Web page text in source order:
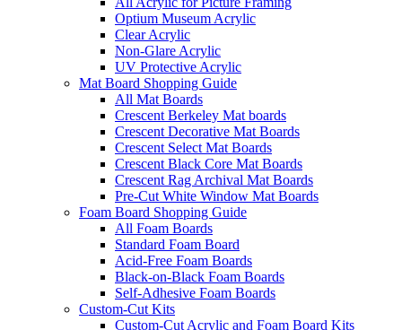
Optium Museum Acrylic
Clear Acrylic
Non-Glare Acrylic
UV Protective Acrylic
Mat Board Shopping Guide
All Mat Boards
Crescent Berkeley Mat boards
Crescent Decorative Mat Boards
Crescent Select Mat Boards
Crescent Black Core Mat Boards
Crescent Rag Archival Mat Boards
Pre-Cut White Window Mat Boards
Foam Board Shopping Guide
All Foam Boards
Standard Foam Board
Acid-Free Foam Boards
Black-on-Black Foam Boards
Self-Adhesive Foam Boards
Custom-Cut Kits
Custom-Cut Acrylic and Foam Board Kits